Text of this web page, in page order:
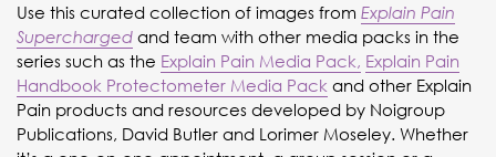
Use this curated collection of images from Explain Pain
Supercharged and team with other media packs in the
series such as the Explain Pain Media Pack, Explain Pain
Handbook Protectometer Media Pack and other Explain
Pain products and resources developed by Noigroup
Publications, David Butler and Lorimer Moseley. Whether